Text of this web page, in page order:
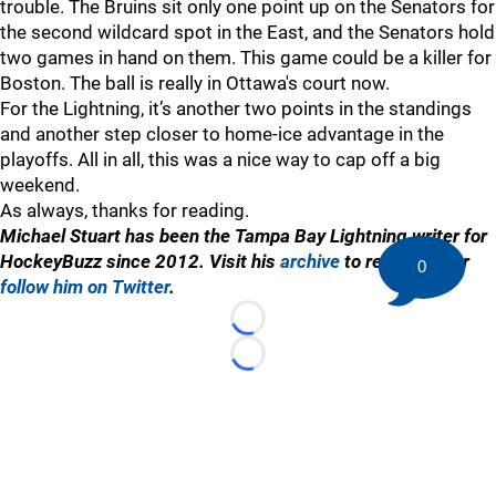
trouble. The Bruins sit only one point up on the Senators for
the second wildcard spot in the East, and the Senators hold
two games in hand on them. This game could be a killer for
Boston. The ball is really in Ottawa's court now.
For the Lightning, it’s another two points in the standings
and another step closer to home-ice advantage in the
playoffs. All in all, this was a nice way to cap off a big
weekend.
As always, thanks for reading.
Michael Stuart has been the Tampa Bay Lightning writer for
HockeyBuzz since 2012. Visit his archive to read more or
follow him on Twitter.
Loading...
Loading...
0